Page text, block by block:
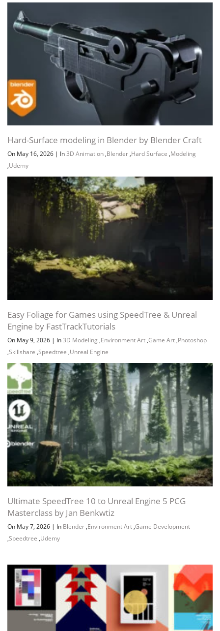
Channel Group
Hard-Surface modeling in Blender by Blender Craft
On May 16, 2026 | In3D Animation ,Blender ,Hard Surface ,Modeling
,Udemy
Easy Foliage for Games using SpeedTree & Unreal
Engine by FastTrackTutorials
On May 9, 2026 | In3D Modeling ,Environment Art ,Game Art ,Photoshop
,Skillshare ,Speedtree ,Unreal Engine
Ultimate SpeedTree 10 to Unreal Engine 5 PCG
Masterclass by Jan Benkwtiz
On May 7, 2026 | In Blender ,Environment Art ,Game Development
,Speedtree ,Udemy